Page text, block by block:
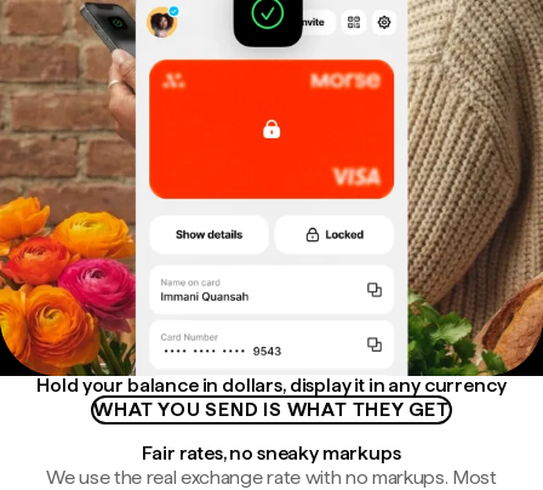
Hold your balance in dollars, display it in any currency
WHAT YOU SEND IS WHAT THEY GET
Fair rates, no sneaky markups
We use the real exchange rate with no markups. Most